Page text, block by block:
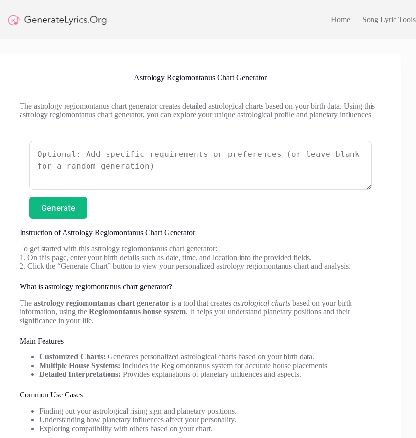
content
Home Song Lyric Tools
Astrology Regiomontanus Chart Generator
The astrology regiomontanus chart generator creates detailed astrological charts based on your birth data. Using this
astrology regiomontanus chart generator, you can explore your unique astrological profile and planetary influences.
Generate
Instruction of Astrology Regiomontanus Chart Generator
To get started with this astrology regiomontanus chart generator:
1. On this page, enter your birth details such as date, time, and location into the provided fields.
2. Click the “Generate Chart” button to view your personalized astrology regiomontanus chart and analysis.
What is astrology regiomontanus chart generator?
The astrology regiomontanus chart generator is a tool that creates astrological charts based on your birth
information, using the Regiomontanus house system. It helps you understand planetary positions and their
significance in your life.
Main Features
Customized Charts: Generates personalized astrological charts based on your birth data.
Multiple House Systems: Includes the Regiomontanus system for accurate house placements.
Detailed Interpretations: Provides explanations of planetary influences and aspects.
Common Use Cases
Finding out your astrological rising sign and planetary positions.
Understanding how planetary influences affect your personality.
Exploring compatibility with others based on your chart.